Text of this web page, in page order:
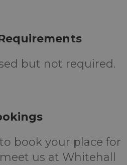
but not required.
book your place for
us at Whitehall